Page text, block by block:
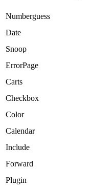
Numberguess
Date
Snoop
ErrorPage
Carts
Checkbox
Color
Calendar
Include
Forward
Plugin